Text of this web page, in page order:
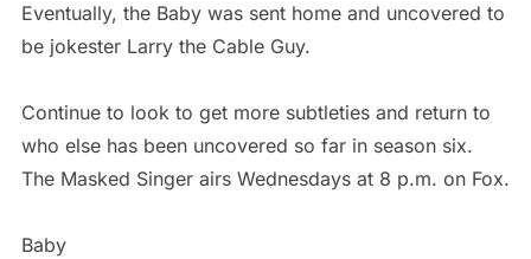
Eventually, the Baby was sent home and uncovered to
be jokester Larry the Cable Guy.
Continue to look to get more subtleties and return to
who else has been uncovered so far in season six.
The Masked Singer airs Wednesdays at 8 p.m. on Fox.
Baby